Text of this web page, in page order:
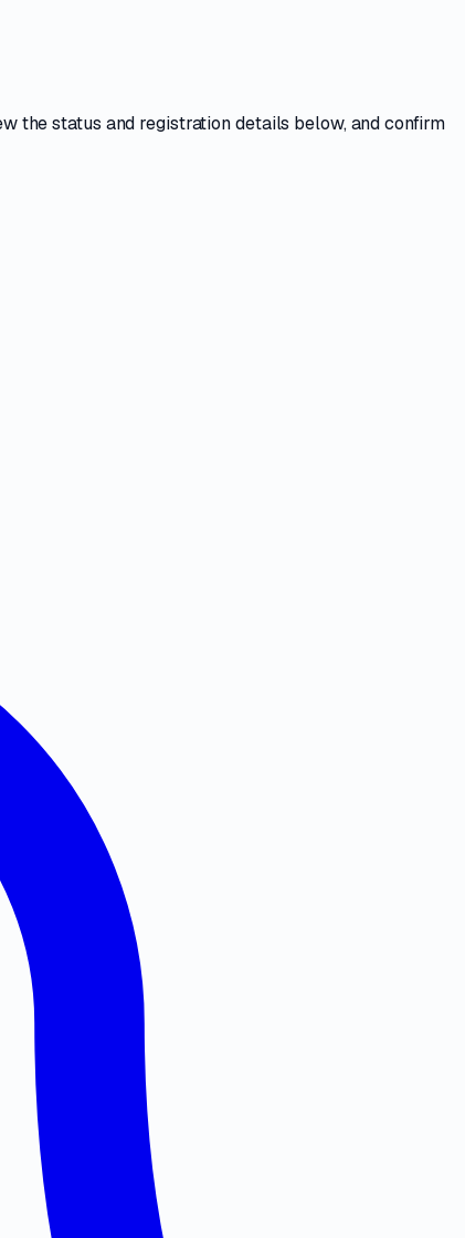
thestatus and registration details below, and confirm